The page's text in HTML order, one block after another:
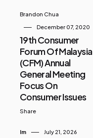
Brandon Chua
December 07, 2020
19th Consumer
Forum Of Malaysia
(CFM) Annual
General Meeting
Focus On
Consumer Issues
Share
Im July 21, 2026